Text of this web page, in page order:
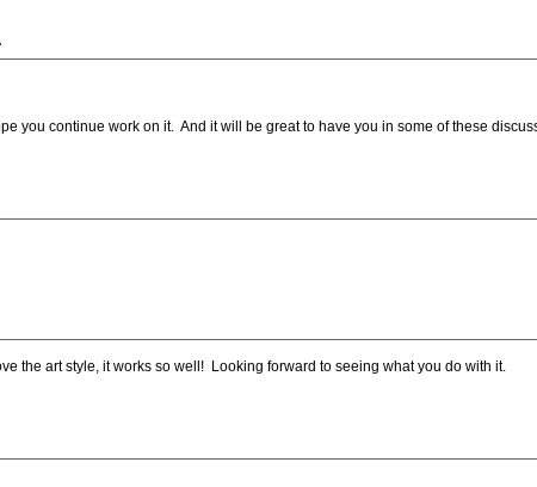
you continue work on it. And it will be great to have you in some of these
the art style, it works so well! Looking forward to seeing what you do with it.